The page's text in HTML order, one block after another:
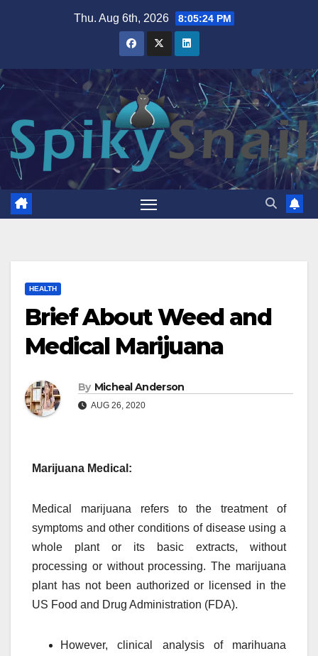
Thu. Aug 6th, 2026 8:05:25 PM
HEALTH
Brief About Weed and
Medical Marijuana
By Micheal Anderson
AUG 26, 2020
Marijuana Medical:
Medical marijuana refers to the treatment of
symptoms and other conditions of disease using a
whole plant or its basic extracts, without
processing or without processing. The marijuana
plant has not been authorized or licensed in the
US Food and Drug Administration (FDA).
However, clinical analysis of marihuana